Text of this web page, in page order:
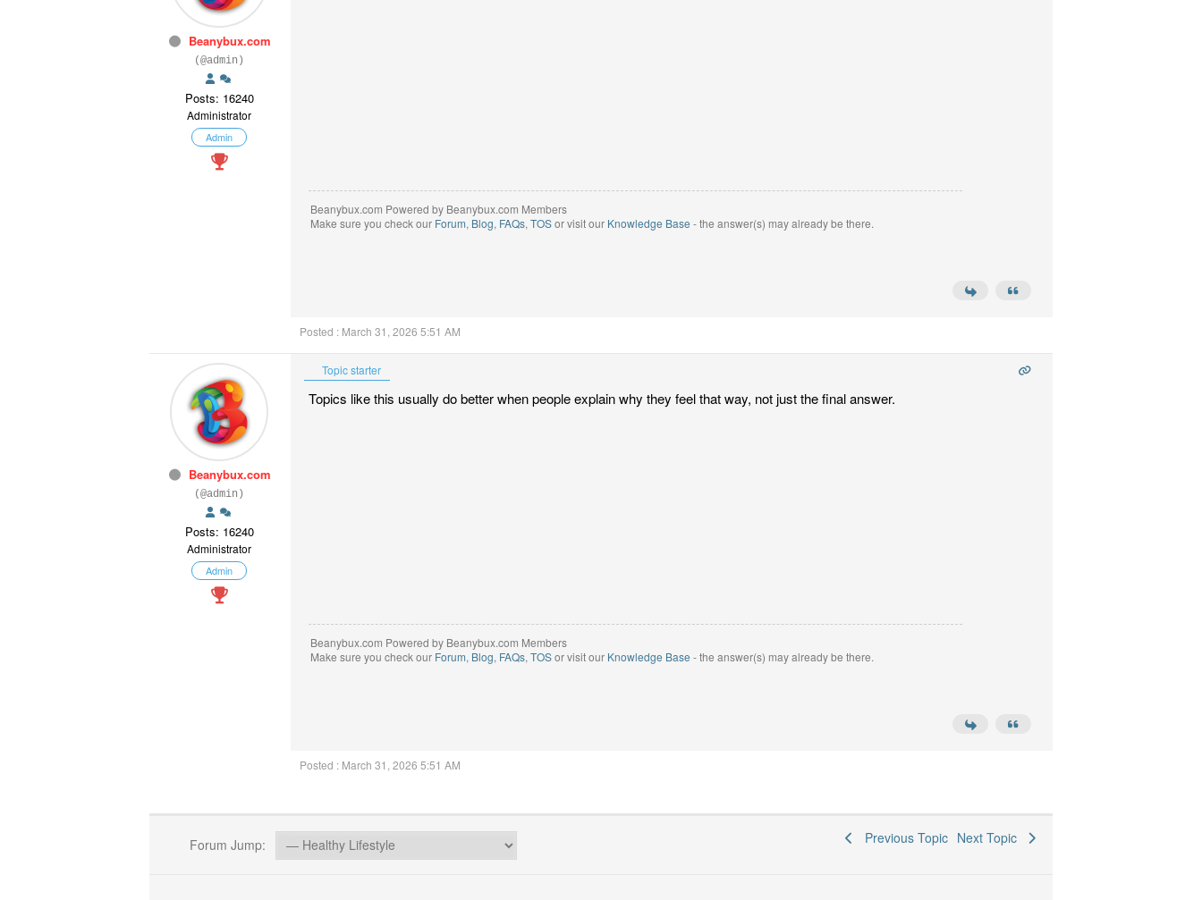
Beanybux.com
(@admin)
Posts: 16240
Administrator
Admin
Beanybux.com Powered by Beanybux.com Members
Make sure you check our Forum, Blog, FAQs, TOSor visit our Knowledge Base - the answer(s) may already be there.
Posted : March 31, 2026 5:51 AM
Beanybux.com
(@admin)
Posts: 16240
Administrator
Admin
Topic starter
Topics like this usually do better when people explain why they feel that way, not just the final answer.
Beanybux.com Powered by Beanybux.com Members
Make sure you check our Forum, Blog, FAQs, TOSor visit our Knowledge Base - the answer(s) may already be there.
Posted : March 31, 2026 5:51 AM
Forum Jump: Previous Topic Next Topic